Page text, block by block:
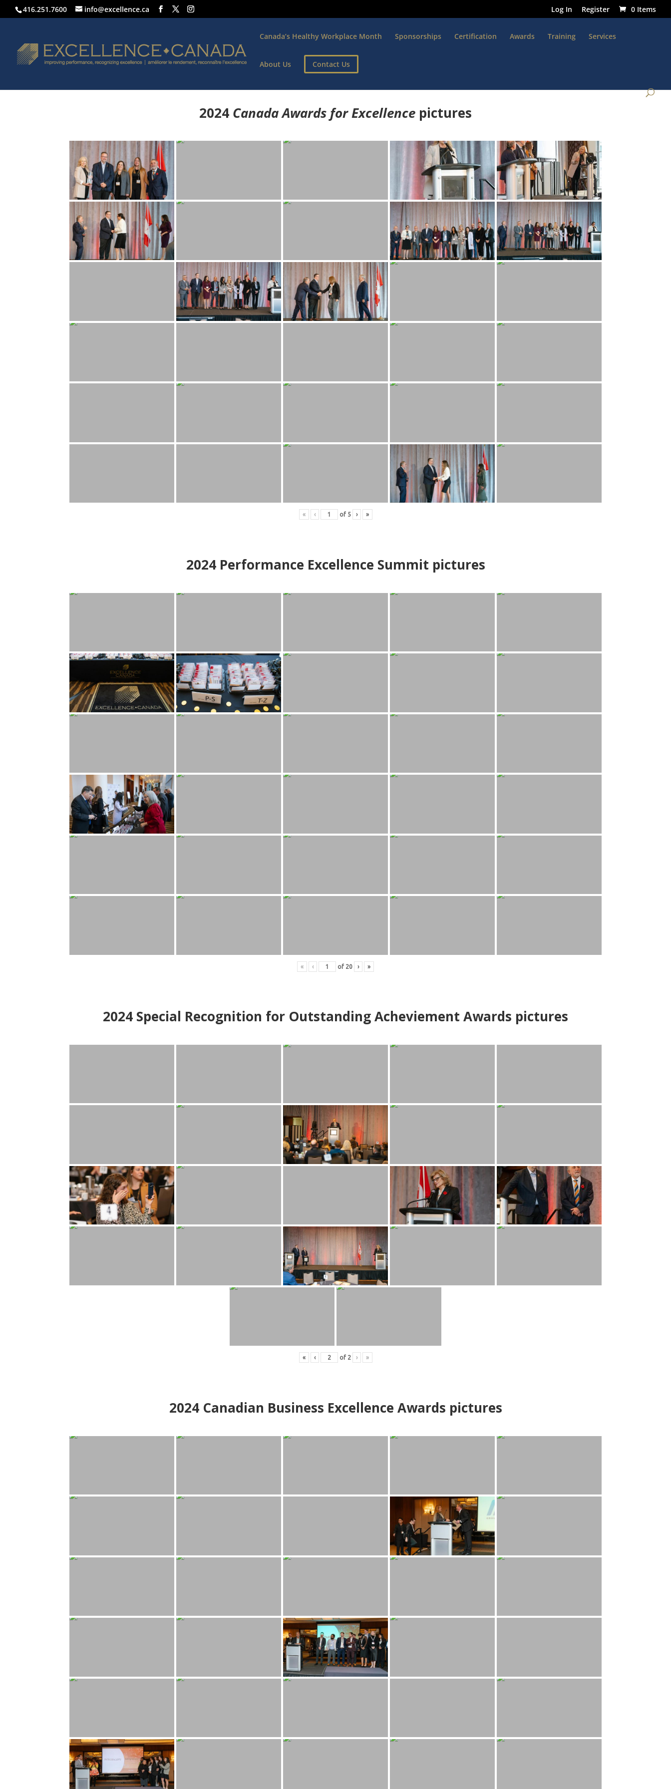
416.251.7600 info@excellence.ca Log In Register 0 Items
Canada’s Healthy Workplace Month Sponsorships Certification Awards Training Services
About Us Contact Us
2024 Canada Awards for Excellence pictures
« ‹ of 5 › »
2024Performance Excellence Summit pictures
« ‹ of 20 › »
2024 Special Recognition for Outstanding Acheviement Awards pictures
« ‹ of 2 › »
2024Canadian Business Excellence Awards pictures